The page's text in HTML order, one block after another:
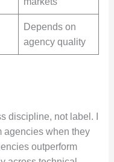
Depends on
agency quality
discipline, not label. I
agencies when they
outperform